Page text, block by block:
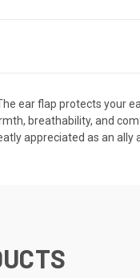
ear flap protects your
breathability, and
appreciated as an ally